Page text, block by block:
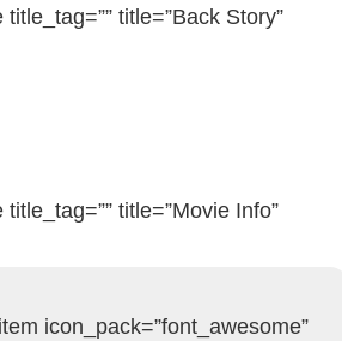
title=”Back Story”
title=”Movie Info”
icon_pack=”font_awesome”